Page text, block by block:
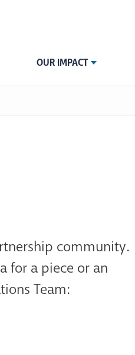
OUR IMPACT
community.
for a piece or an
Team: